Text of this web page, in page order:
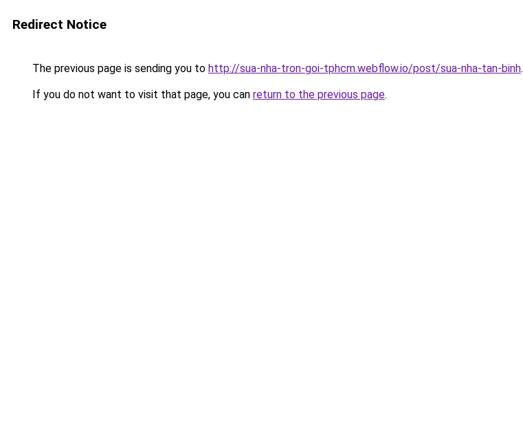
Redirect Notice
The previous page is sending you to http://sua-nha-tron-goi-tphcm.webflow.io/post/sua-nha-tan-binh.
If you do not want to visit that page, you can return to the previous page.